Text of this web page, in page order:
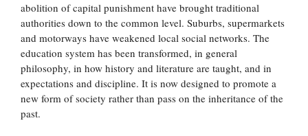
abolition of capital punishment have brought traditional
authorities down to the common level. Suburbs, supermarkets
and motorways have weakened local social networks. The
education system has been transformed, in general
philosophy, in how history and literature are taught, and in
expectations and discipline. It is now designed to promote a
new form of society rather than pass on the inheritance of the
past.